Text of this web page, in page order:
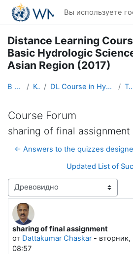
Перейти к основному содержанию
Вы используете
Distance Learning
Basic Hydrologic
Asian Region (2017)
В начало Курсы DL Course in Hydrology - Asia RA-II-2017 Topic 1
Course Forum
sharing of final assignment
← Answers to the quizzes
Updated List of
Режим отображения
sharing of final assignment
от Dattakumar Chaskar- вторник,
08:57
Количество ответов: 1